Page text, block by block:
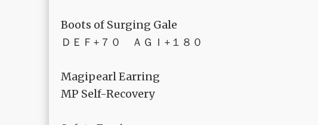
Boots of Surging Gale
ＤＥＦ+７０ ＡＧＩ+１８０
Magipearl Earring
MP Self-Recovery